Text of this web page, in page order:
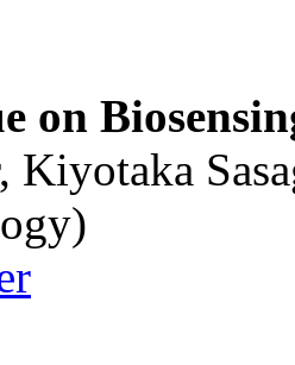
on
Kiyotaka